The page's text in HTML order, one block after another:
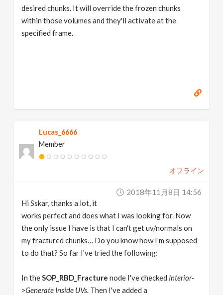
desired chunks. It will override the frozen chunks
within those volumes and they'll activate at the
specified frame.
Lucas_6666
Member
オフライン
2018年11月8日 14:56
Hi Sskar, thanks a lot, it
works perfect and does what I was looking for. Now
the only issue I have is that I can't get uv/normals on
my fractured chunks… Do you know how I'm supposed
to do that? So far I've tried the following:
In theSOP_RBD_Fracture node I've checked Interior-
>Generate Inside UVs. Then I've added a